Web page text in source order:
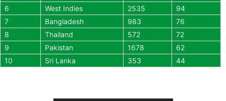
6
West Indies 2535
94
7
Bangladesh 983
76
8
Thailand 572
72
9
Pakistan 1678
62
10
Sri Lanka 353 44